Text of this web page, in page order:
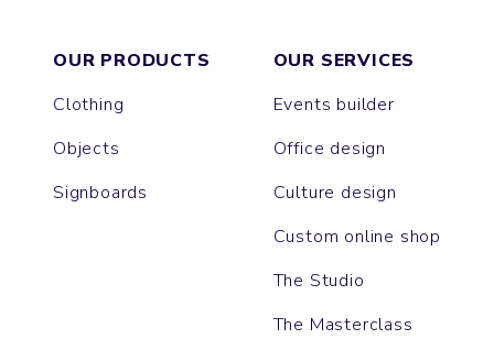
OUR PRODUCTS
Clothing
Objects
Signboards
OUR SERVICES
Events builder
Office design
Culture design
Custom online shop
The Studio
The Masterclass